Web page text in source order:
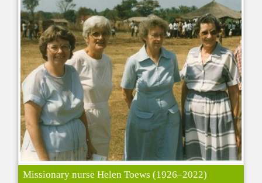
Missionary nurse Helen Toews (1926–2022)